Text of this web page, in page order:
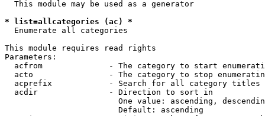
  This module may be used as a generator
* list=allcategories (ac) *
  Enumerate all categories
This module requires read rights
Parameters:
acfrom              - The category to start
acto                - The category to stop
acprefix            - Search for all category titles
  acdir               - Direction to sort in
One value: ascending,
                        Default: ascending